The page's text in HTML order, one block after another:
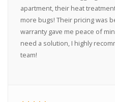
apartment, their heat
more bugs! Their pricing was
warranty gave me peace of
need a solution, I highly
team!